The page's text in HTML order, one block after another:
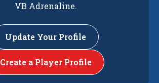
VB Adrenaline.
Update Your Profile
Create a Player Profile